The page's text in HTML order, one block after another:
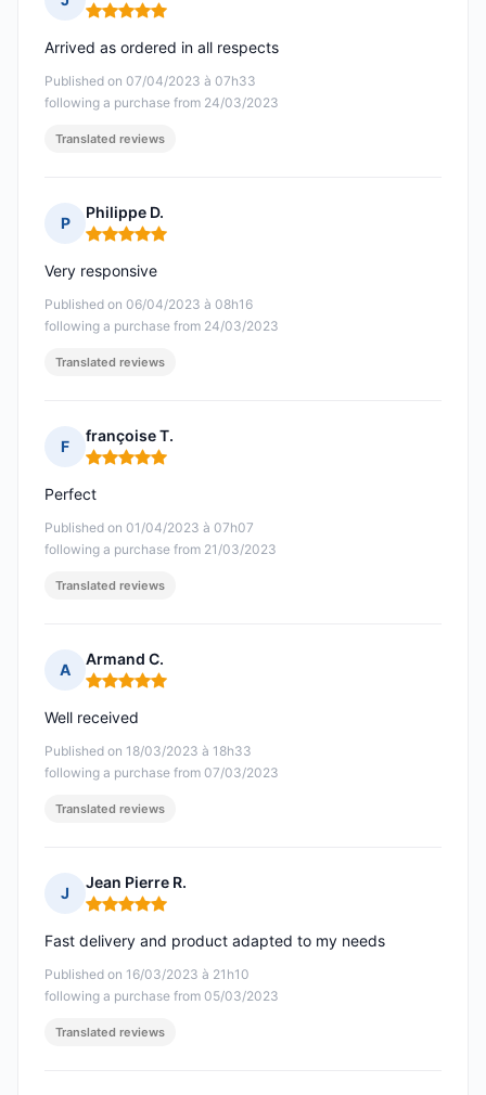
Rating: 5 out of 5
Published on 07/04/2023 à 07h33
following a purchase from 24/03/2023
Arrived as ordered in all respects
Translated reviews
P
Philippe D.
Rating: 5 out of 5
Published on 06/04/2023 à 08h16
following a purchase from 24/03/2023
Very responsive
Translated reviews
F
françoise T.
Rating: 5 out of 5
Published on 01/04/2023 à 07h07
following a purchase from 21/03/2023
Perfect
Translated reviews
A
Armand C.
Rating: 5 out of 5
Published on 18/03/2023 à 18h33
following a purchase from 07/03/2023
Well received
Translated reviews
J
Jean Pierre R.
Rating: 5 out of 5
Published on 16/03/2023 à 21h10
following a purchase from 05/03/2023
Fast delivery and product adapted to my needs
Translated reviews